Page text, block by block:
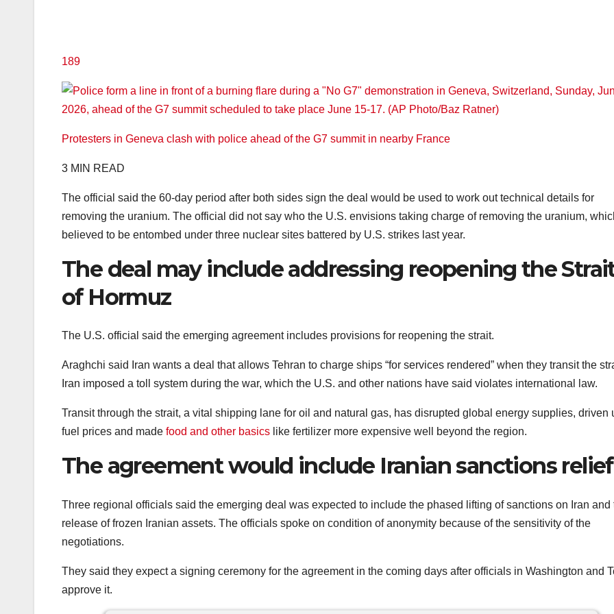
189
Protesters in Geneva clash with police ahead of the G7 summit in nearby France
3 MIN READ
The official said the 60-day period after both sides sign the deal would be used to work out technical details for
removing the uranium. The official did not say who the U.S. envisions taking charge of removing the uranium,
believed to be entombed under three nuclear sites battered by U.S. strikes last year.
The deal may include addressing reopening the
of Hormuz
The U.S. official said the emerging agreement includes provisions for reopening the strait.
Araghchi said Iran wants a deal that allows Tehran to charge ships “for services rendered” when they transit the
Iran imposed a toll system during the war, which the U.S. and other nations have said violates international law.
Transit through the strait, a vital shipping lane for oil and natural gas, has disrupted global energy supplies, driven
fuel prices and made food and other basics like fertilizer more expensive well beyond the region.
The agreement would include Iranian sanctions relief
Three regional officials said the emerging deal was expected to include the phased lifting of sanctions on Iran and
release of frozen Iranian assets. The officials spoke on condition of anonymity because of the sensitivity of the
negotiations.
They said they expect a signing ceremony for the agreement in the coming days after officials in Washington and
approve it.